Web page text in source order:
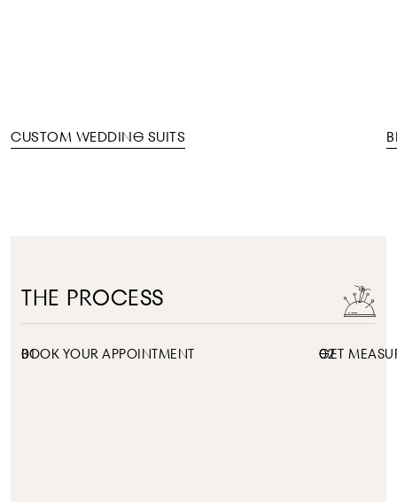
CUSTOM WEDDING SUITS
THE PROCESS
01
BOOK YOUR APPOINTMENT 02
GET